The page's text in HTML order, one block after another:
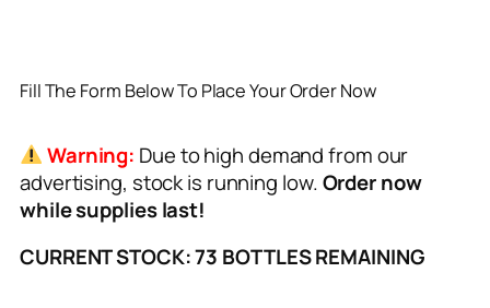
Fill The Form Below To Place Your Order Now
Warning: Due to high demand from our
advertising, stock is running low.Order now
while supplies last!
CURRENT STOCK: 73 BOTTLES REMAINING